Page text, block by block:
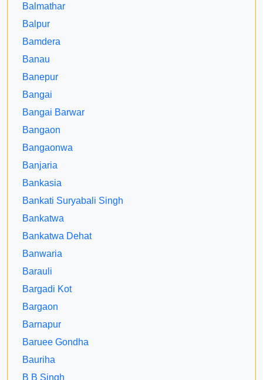
Balmathar
Balpur
Bamdera
Banau
Banepur
Bangai
Bangai Barwar
Bangaon
Bangaonwa
Banjaria
Bankasia
Bankati Suryabali Singh
Bankatwa
Bankatwa Dehat
Banwaria
Barauli
Bargadi Kot
Bargaon
Barnapur
Baruee Gondha
Bauriha
B B Singh